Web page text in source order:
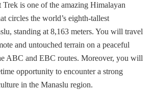
is one of the amazing Himalayan
circles the world’s eighth-tallest
standing at 8,163 meters. You will travel
and untouched terrain on a peaceful
ABC and EBC routes. Moreover, you will
opportunity to encounter a strong
in the Manaslu region.